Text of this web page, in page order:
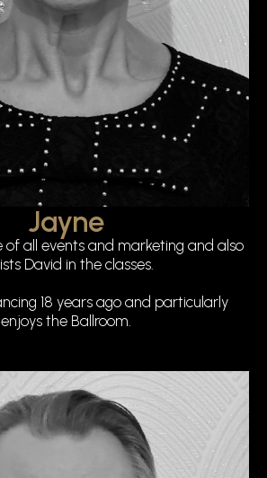
Jayne
of all events and marketing and also
David in the classes.
18 years ago and particularly
enjoys the Ballroom.